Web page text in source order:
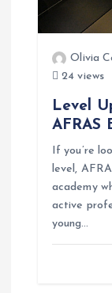
Olivia
24 views
Level
AFRAS
If you’re
level,
academy
active
young…